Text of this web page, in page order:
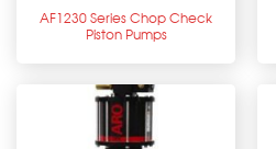
AF1230 Series Chop Check
Piston Pumps